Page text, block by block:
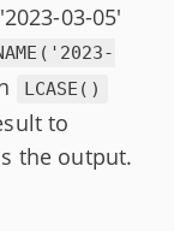
03-05'
LCASE()
to
the output.